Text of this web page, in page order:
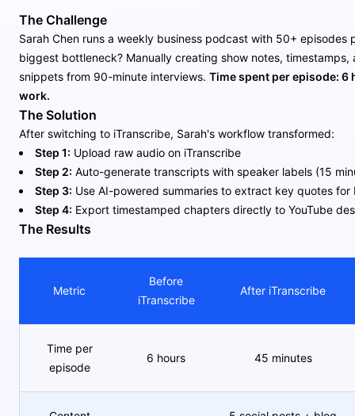
The Challenge
Sarah Chen runs a weekly business podcast with 50+ episodes
biggest bottleneck? Manually creating show notes, timestamps,
snippets from 90-minute interviews. Time spent per episode: 6
work.
The Solution
After switching to iTranscribe, Sarah's workflow transformed:
Step 1: Upload raw audio on iTranscribe
Step 2: Auto-generate transcripts with speaker labels (15
Step 3: Use AI-powered summaries to extract key quotes for
Step 4: Export timestamped chapters directly to YouTube
The Results
Metric
Before
iTranscribe
After iTranscribe
Time per
episode
6 hours 45 minutes